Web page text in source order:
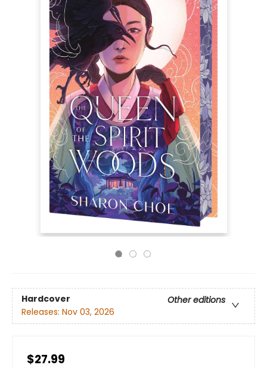
Hardcover
Other editions
Releases: Nov 03, 2026
$27.99